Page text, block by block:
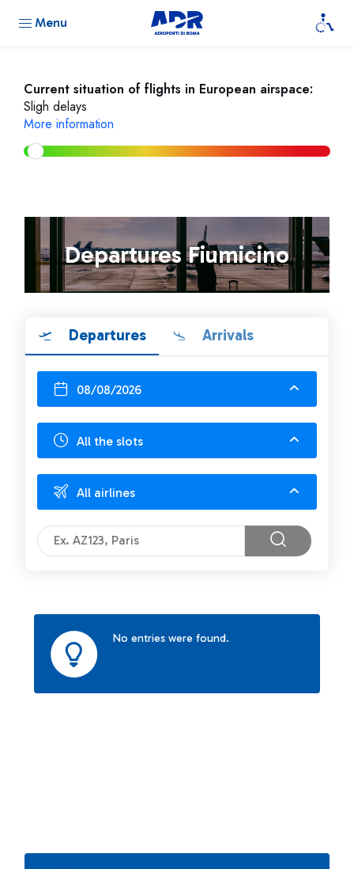
Menu
Current situation of flights in European airspace:
Sligh delays
More information
Departures Fiumicino
Departures Arrivals
08/08/2026
All the slots
All airlines
No entries were found.